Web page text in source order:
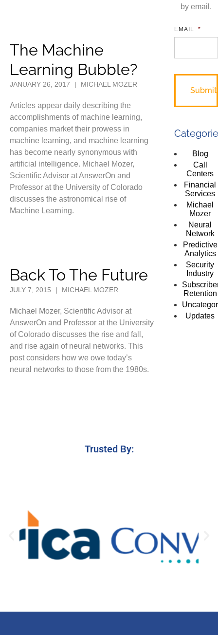
The Machine
Learning Bubble?
JANUARY 26, 2017 | MICHAEL MOZER
Articles appear daily describing the
accomplishments of machine learning,
companies market their prowess in
machine learning, and machine learning
has become nearly synonymous with
artificial intelligence. Michael Mozer,
Scientific Advisor at AnswerOn and
Professor at the University of Colorado
discusses the astronomical rise of
Machine Learning.
Back To The Future
JULY 7, 2015 | MICHAEL MOZER
Michael Mozer, Scientific Advisor at
AnswerOn and Professor at the University
of Colorado discusses the rise and fall,
and rise again of neural networks. This
post considers how we owe today’s
neural networks to those from the 1980s.
by email.
EMAIL *
Blog
Call
Centers
Financial
Services
Michael
Mozer
Neural
Network
Predictive
Analytics
Security
Industry
Retention
Updates
Trusted By: